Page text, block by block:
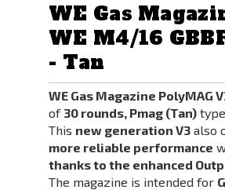
WE Gas
WE M4/16
- Tan
WE Gas Magazine PolyMAG
of 30 rounds, Pmag (Tan) type
This new generation V3 also
more reliable performance
thanks to the enhanced
The magazine is intended for